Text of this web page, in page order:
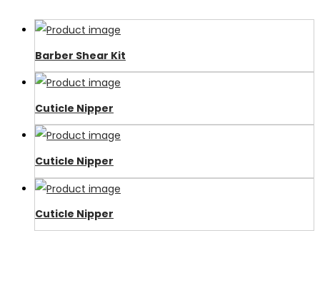
Barber Shear Kit
Cuticle Nipper
Cuticle Nipper
Cuticle Nipper